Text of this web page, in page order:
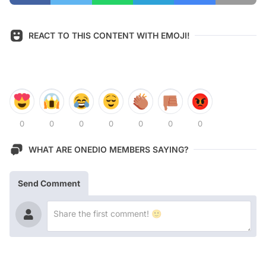
REACT TO THIS CONTENT WITH EMOJI!
0 0 0 0 0 0 0
WHAT ARE ONEDIO MEMBERS SAYING?
Send Comment